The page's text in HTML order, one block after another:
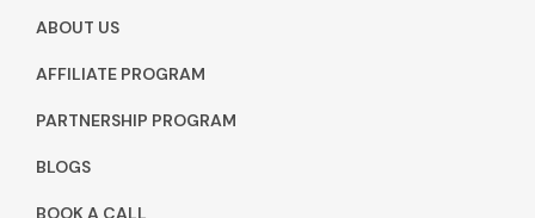
ABOUT US
AFFILIATE PROGRAM
PARTNERSHIP PROGRAM
BLOGS